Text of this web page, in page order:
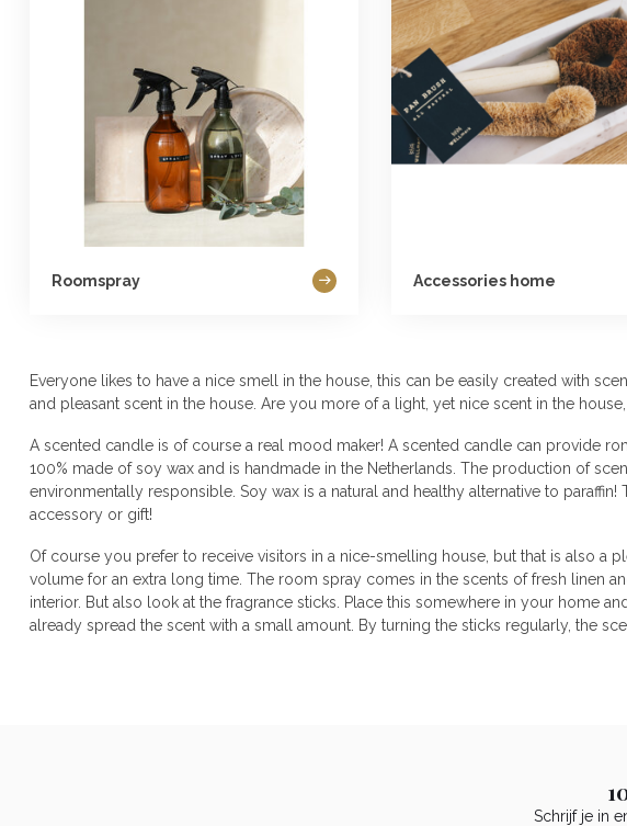
Roomspray Accessories home
Everyone likes to have a nice smell in the house, this can be easily created with
and pleasant scent in the house. Are you more of a light, yet nice scent in the
A scented candle is of course a real mood maker! A scented candle can provide
100% made of soy wax and is handmade in the Netherlands. The production of
environmentally responsible. Soy wax is a natural and healthy alternative to
accessory or gift!
Of course you prefer to receive visitors in a nice-smelling house, but that is also a
volume for an extra long time. The room spray comes in the scents of fresh linen
interior. But also look at the fragrance sticks. Place this somewhere in your home
already spread the scent with a small amount. By turning the sticks regularly, the
Schrijf je in